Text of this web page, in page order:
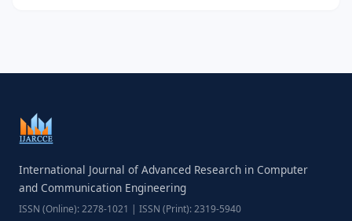
International Journal of Advanced Research in Computer
and Communication Engineering
ISSN (Online): 2278-1021 | ISSN (Print): 2319-5940